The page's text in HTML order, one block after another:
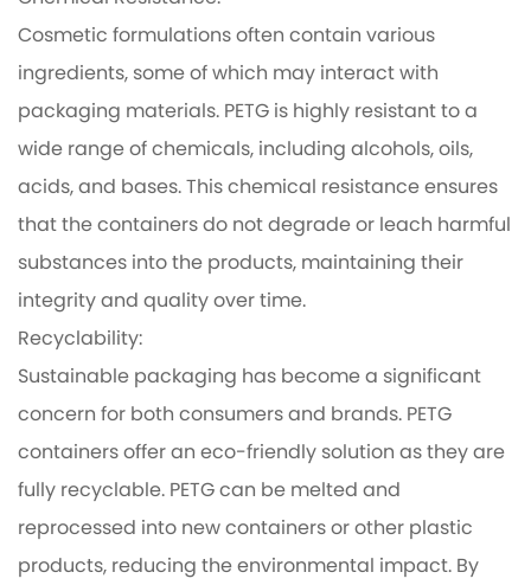
Cosmetic formulations often contain various
ingredients, some of which may interact with
packaging materials. PETG is highly resistant to a
wide range of chemicals, including alcohols, oils,
acids, and bases. This chemical resistance ensures
that the containers do not degrade or leach harmful
substances into the products, maintaining their
integrity and quality over time.
Recyclability:
Sustainable packaging has become a significant
concern for both consumers and brands. PETG
containers offer an eco-friendly solution as they are
fully recyclable. PETG can be melted and
reprocessed into new containers or other plastic
products, reducing the environmental impact. By